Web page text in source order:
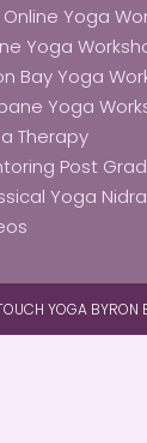
Online Yoga
Yoga
Bay Yoga
Yoga
Therapy
Post
Yoga
YOGA